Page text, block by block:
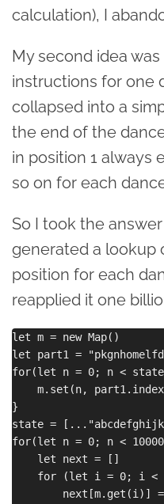
calculation), I
My second idea
instructions for one
collapsed into a
the end of the
in position 1 always
so on for each
So I took the
generated a lookup
position for each
reapplied it one
let m = new Map()
let part1 =
for(let n = 0; n <
m.set(n,
}
state =
for(let n = 0; n <
    let next = []
for (let i = 0; i <
next[m.get(i)]